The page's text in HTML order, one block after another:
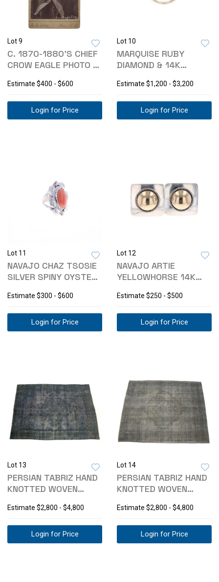
Lot 9
C. 1870-1880'S CHIEF
CROW EAGLE PHOTO -
Estimate $400 - $600
Login for Price
Lot 10
MARQUISE RUBY
DIAMOND & 14K
Estimate $1,200 - $3,200
Login for Price
Lot 11
NAVAJO CHAZ TSOSIE
SILVER SPINY OYSTER
Estimate $300 - $600
Login for Price
Lot 12
NAVAJO ARTIE
YELLOWHORSE 14K
EARRINGS
Estimate $250 - $500
Login for Price
Lot 13
PERSIAN TABRIZ HAND
KNOTTED WOVEN
Estimate $2,800 - $4,800
Login for Price
Lot 14
PERSIAN TABRIZ HAND
KNOTTED WOVEN
Estimate $2,800 - $4,800
Login for Price